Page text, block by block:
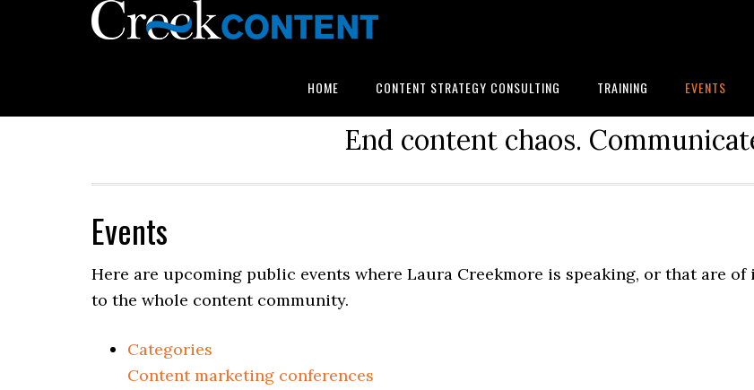
HOME CONTENT STRATEGY CONSULTING TRAINING EVENTS
End content chaos.
Events
Here are upcoming public events where Laura Creekmore is speaking, or that are of
to the whole content community.
Categories
Content marketing conferences